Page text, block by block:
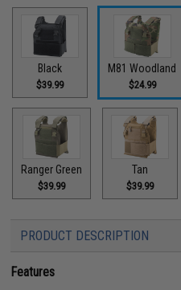
Black
$39.99
M81 Woodland
$24.99
Ranger Green
$39.99
Tan
$39.99
PRODUCT DESCRIPTION
Features